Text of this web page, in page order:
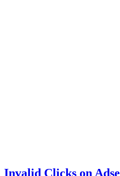
Invalid Clicks on